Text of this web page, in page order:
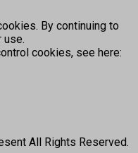
By continuing to
use.
cookies, see here:
All Rights Reserved.